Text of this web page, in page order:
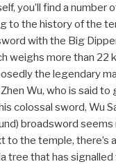
you’ll find a number
to the history of the
with the Big
weighs more than 22
the legendary
Wu, who is said
colossal sword, Wu
broadsword seems
to the temple, there’s
tree that has